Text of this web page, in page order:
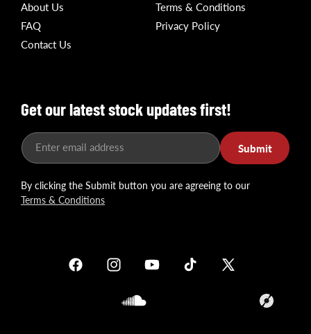
About Us
FAQ
Contact Us
Terms & Conditions
Privacy Policy
Get our latest stock updates first!
Enter email address Submit
By clicking the Submit button you are agreeing to our
Terms & Conditions
FacebookInstagramYouTube TikTok
X
Translation